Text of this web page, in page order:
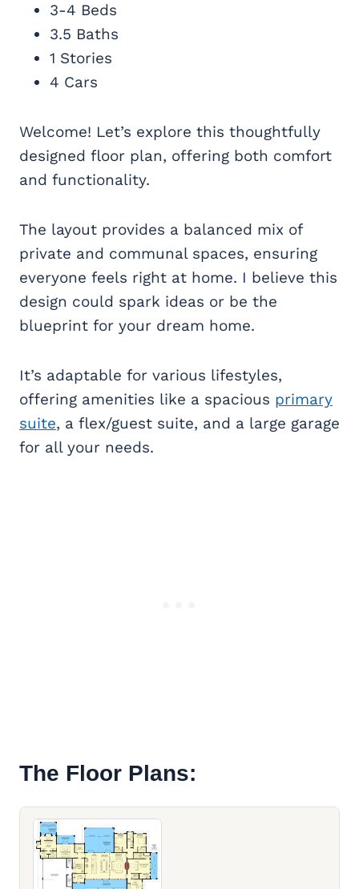
3-4 Beds
3.5 Baths
1 Stories
4 Cars
Welcome! Let’s explore this thoughtfully
designed floor plan, offering both comfort
and functionality.
The layout provides a balanced mix of
private and communal spaces, ensuring
everyone feels right at home. I believe this
design could spark ideas or be the
blueprint for your dream home.
It’s adaptable for various lifestyles,
offering amenities like a spacious primary
suite, a flex/guest suite, and a large garage
for all your needs.
The Floor Plans: